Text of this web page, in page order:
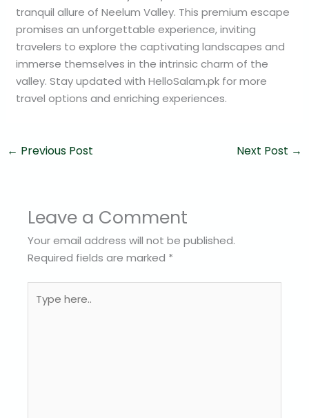
tranquil allure of Neelum Valley. This premium escape
promises an unforgettable experience, inviting
travelers to explore the captivating landscapes and
immerse themselves in the intrinsic charm of the
valley. Stay updated with HelloSalam.pk for more
travel options and enriching experiences.
← Previous Post Next Post →
Leave a Comment
Your email address will not be published.
Required fields are marked *
here..